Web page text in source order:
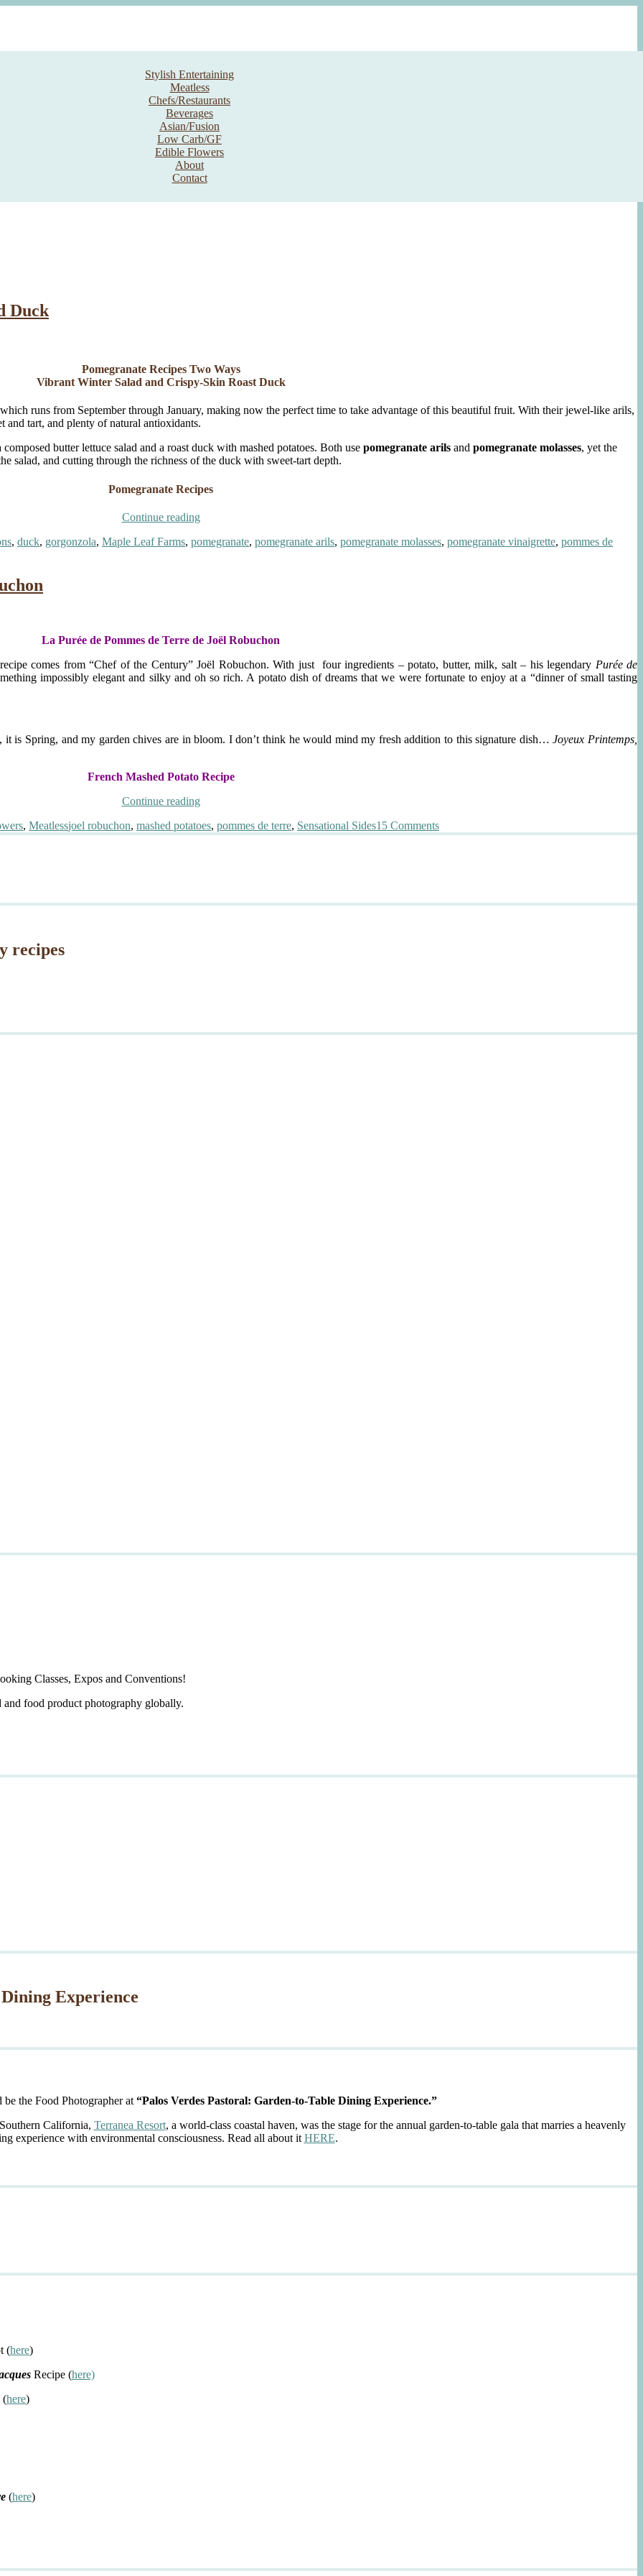
Stylish Entertaining
Meatless
Chefs/Restaurants
Beverages
Asian/Fusion
Low Carb/GF
Edible Flowers
About
Contact
Duck
Pomegranate Recipes Two Ways
Vibrant Winter Salad and Crispy-Skin Roast Duck
runs from September through January, making now the perfect time to take advantage of this beautiful fruit. With their jewel-like arils,
and tart, and plenty of natural antioxidants.
butter lettuce salad and a roast duck with mashed potatoes. Both use pomegranate arils and pomegranate molasses, yet the
salad, and cutting through the richness of the duck with sweet-tart depth.
Pomegranate Recipes
Continue reading“Pomegranate
Two
, duck, gorgonzola, Maple Leaf Farms, pomegranate, pomegranate arils, pomegranate molasses, pomegranate vinaigrette, pommes de
La Purée de Pommes de Terre de Joël Robuchon
comes from “Chef of the Century” Joël Robuchon. With just four ingredients – potato, butter, milk, salt – his legendary Purée de
impossibly elegant and silky and oh so rich. A potato dish of dreams that we were fortunate to enjoy at a “dinner of small tasting
it is Spring, and my garden chives are in bloom. I don’t think he would mind my fresh addition to this signature dish…Joyeux Printemps,
French Mashed Potato Recipe
Continue reading“La
de
Pommes
Robuchon”
, MeatlessTags
joel robuchon, mashed potatoes, pommes de terre, Sensational Sides15 Commentson
La
Terre
recipes
Classes, Expos and Conventions!
food product photography globally.
Experience
the Food Photographer at“Palos Verdes Pastoral: Garden-to-Table Dining Experience.”
California, Terranea Resort, a world-class coastal haven, was the stage for the annual garden-to-table gala that marries a heavenly
experience with environmental consciousness. Read all about itHERE.
(here)
Recipe (here)
(here)
(here)